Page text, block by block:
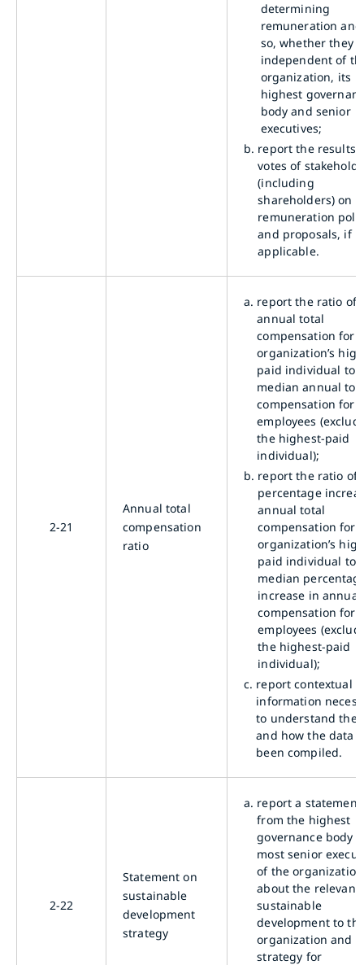
determining
remuneration
so, whether they
independent of
organization, its
highest
body and senior
executives;
b. report the results
votes of
(including
shareholders) on
remuneration
and proposals, if
applicable.
2-21
Annual total
compensation
ratio
a. report the ratio of
annual total
compensation for
organization’s
paid individual to
median annual
compensation for
employees
the highest-paid
individual);
b. report the ratio of
percentage
annual total
compensation for
organization’s
paid individual to
median
increase in
compensation for
employees
the highest-paid
individual);
c. report contextual
information
to understand the
and how the data
been compiled.
2-22
Statement on
sustainable
development
strategy
a. report a statement
from the highest
governance body
most senior
of the organization
about the
sustainable
development to
organization and
strategy for